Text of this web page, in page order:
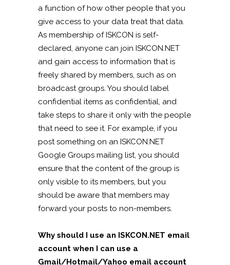
a function of how other people that you
give access to your data treat that data.
As membership of ISKCON is self-
declared, anyone can join ISKCON.NET
and gain access to information that is
freely shared by members, such as on
broadcast groups. You should label
confidential items as confidential, and
take steps to share it only with the people
that need to see it. For example, if you
post something on an ISKCON.NET
Google Groups mailing list, you should
ensure that the content of the group is
only visible to its members, but you
should be aware that members may
forward your posts to non-members.
Why should I use an ISKCON.NET email
account when I can use a
Gmail/Hotmail/Yahoo email account